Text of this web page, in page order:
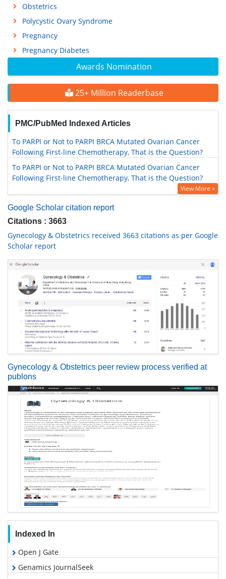
Awards Nomination
25+ Million Readerbase
PMC/PubMed Indexed Articles
To PARPI or Not to PARPI BRCA Mutated Ovarian Cancer
Following First-line Chemotherapy, That is the Question?
To PARPI or Not to PARPI BRCA Mutated Ovarian Cancer
Following First-line Chemotherapy, That is the Question?
View More »
Google Scholar citation report
Citations : 3663
Gynecology & Obstetrics received 3663 citations as per Google
Scholar report
Gynecology & Obstetrics peer review process verified at
publons
Indexed In
Open J Gate
Genamics JournalSeek
Obstetrics
Polycystic Ovary Syndrome
Pregnancy
Pregnancy Diabetes